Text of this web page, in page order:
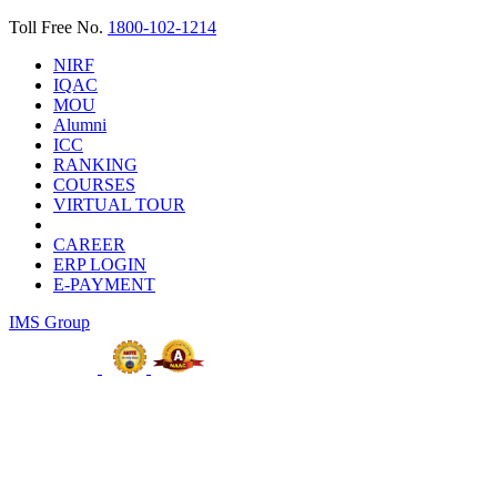
Toll Free No. 1800-102-1214
NIRF
IQAC
MOU
Alumni
ICC
RANKING
COURSES
VIRTUAL TOUR
CAREER
ERP LOGIN
E-PAYMENT
IMS Group